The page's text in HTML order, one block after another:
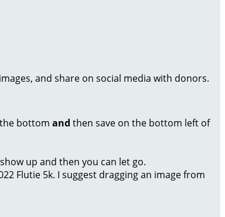
and share on social media with donors.
bottom and then save on the bottom left of
up and then you can let go.
Flutie 5k. I suggest dragging an image from